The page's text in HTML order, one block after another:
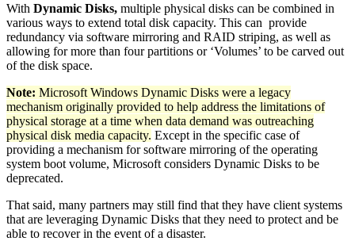
With Dynamic Disks, multiple physical disks can be combined in
various ways to extend total disk capacity. This can provide
redundancy via software mirroring and RAID striping, as well as
allowing for more than four partitions or ‘Volumes’ to be carved out
of the disk space.
Note: Microsoft Windows Dynamic Disks were a legacy
mechanism originally provided to help address the limitations of
physical storage at a time when data demand was outreaching
physical disk media capacity. Except in the specific case of
providing a mechanism for software mirroring of the operating
system boot volume, Microsoft considers Dynamic Disks to be
deprecated.
That said, many partners may still find that they have client systems
that are leveraging Dynamic Disks that they need to protect and be
able to recover in the event of a disaster.